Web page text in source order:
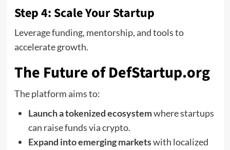
Step 4: Scale Your Startup
Leverage funding, mentorship, and tools to
accelerate growth.
The Future of DefStartup.org
The platform aims to:
Launch a tokenized ecosystemwhere startups
can raise funds via crypto.
Expand into emerging marketswith localized